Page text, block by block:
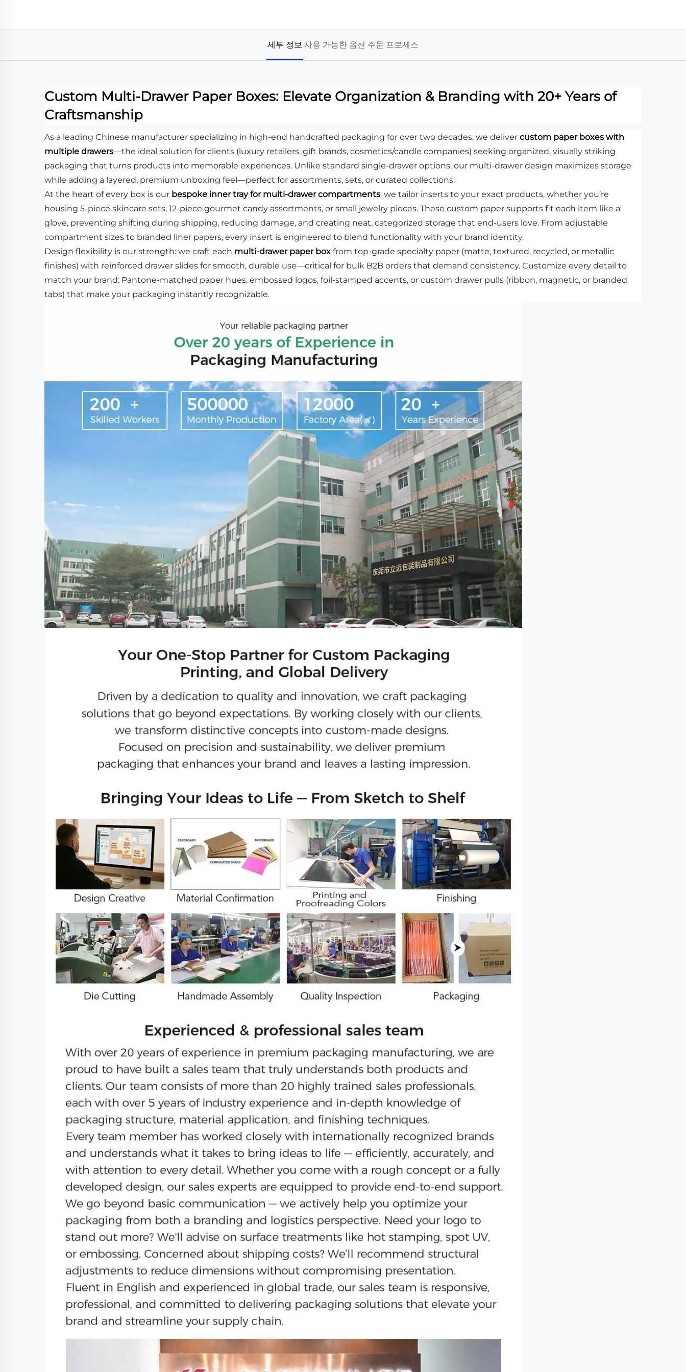
세부 정보 사용 가능한 옵션 주문 프로세스
Custom Multi-Drawer Paper Boxes: Elevate Organization & Branding with 20+ Years of
Craftsmanship
As a leading Chinese manufacturer specializing in high-end handcrafted packaging for over two decades, we deliver custom paper boxes with
multiple drawers—the ideal solution for clients (luxury retailers, gift brands, cosmetics/candle companies) seeking organized, visually striking
packaging that turns products into memorable experiences. Unlike standard single-drawer options, our multi-drawer design maximizes storage
while adding a layered, premium unboxing feel—perfect for assortments, sets, or curated collections.
At the heart of every box is our bespoke inner tray for multi-drawer compartments: we tailor inserts to your exact products, whether you’re
housing 5-piece skincare sets, 12-piece gourmet candy assortments, or small jewelry pieces. These custom paper supports fit each item like a
glove, preventing shifting during shipping, reducing damage, and creating neat, categorized storage that end-users love. From adjustable
compartment sizes to branded liner papers, every insert is engineered to blend functionality with your brand identity.
Design flexibility is our strength: we craft each multi-drawer paper box from top-grade specialty paper (matte, textured, recycled, or metallic
finishes) with reinforced drawer slides for smooth, durable use—critical for bulk B2B orders that demand consistency. Customize every detail to
match your brand: Pantone-matched paper hues, embossed logos, foil-stamped accents, or custom drawer pulls (ribbon, magnetic, or branded
tabs) that make your packaging instantly recognizable.